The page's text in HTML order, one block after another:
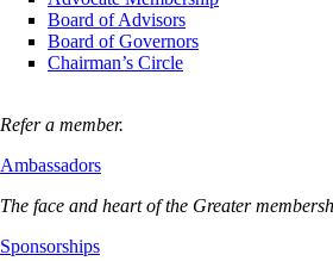
Board of Advisors
Board of Governors
Chairman’s Circle
Refer a member.
Ambassadors
The face and heart of the Greater
Sponsorships